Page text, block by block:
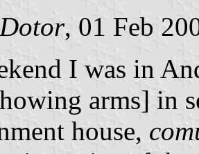
, 01 Feb
I was in
arms] in
house,